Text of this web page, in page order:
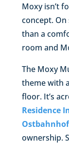
Moxy isn’t
concept.
than a
room and
The Moxy
theme with
floor. It’s
Residence
Ostbahnhof
ownership.